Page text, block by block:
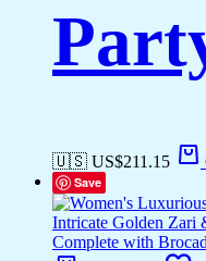
🇺🇸 US$211.15
Save